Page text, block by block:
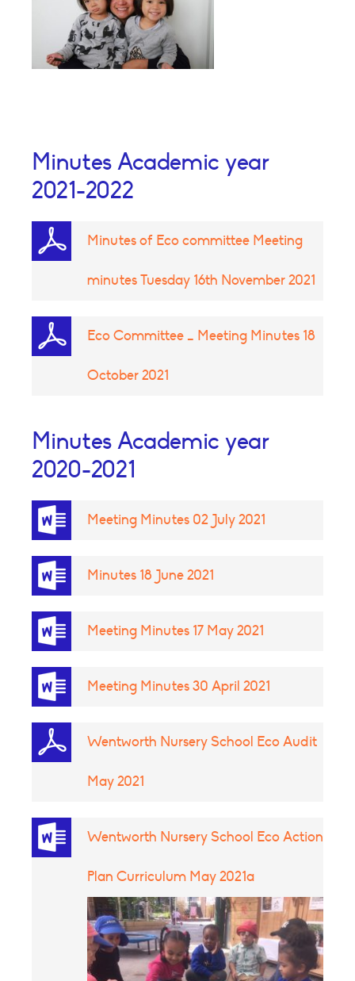
Minutes Academic year
2021-2022
Minutes of Eco committee Meeting
minutes Tuesday 16th November 2021
Eco Committee _ Meeting Minutes 18
October 2021
Minutes Academic year
2020-2021
Meeting Minutes 02 July 2021
Minutes 18 June 2021
Meeting Minutes 17 May 2021
Meeting Minutes 30 April 2021
Wentworth Nursery School Eco Audit
May 2021
Wentworth Nursery School Eco Action
Plan Curriculum May 2021a